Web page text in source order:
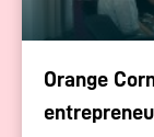
Orange